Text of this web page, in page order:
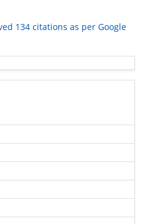
134 citations as per Google